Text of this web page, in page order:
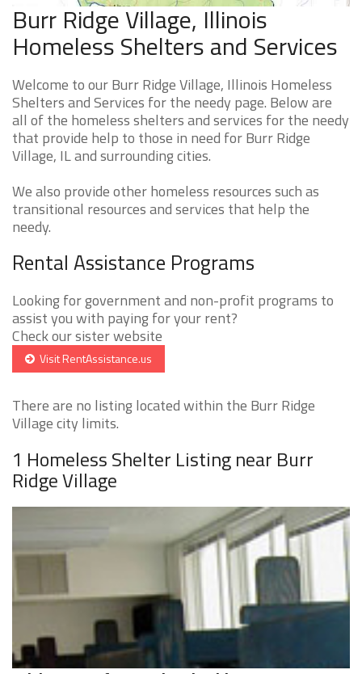
Burr Ridge Village, Illinois
Homeless Shelters and Services
Welcome to our Burr Ridge Village, Illinois Homeless
Shelters and Services for the needy page. Below are
all of the homeless shelters and services for the needy
that provide help to those in need for Burr Ridge
Village, IL and surrounding cities.
We also provide other homeless resources such as
transitional resources and services that help the
needy.
Rental Assistance Programs
Looking for government and non-profit programs to
assist you with paying for your rent?
Check our sister website
Visit RentAssistance.us
There are no listing located within the Burr Ridge
Village city limits.
1 Homeless Shelter Listing near Burr
Ridge Village